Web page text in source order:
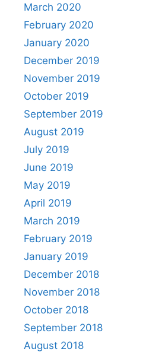
March 2020
February 2020
January 2020
December 2019
November 2019
October 2019
September 2019
August 2019
July 2019
June 2019
May 2019
April 2019
March 2019
February 2019
January 2019
December 2018
November 2018
October 2018
September 2018
August 2018